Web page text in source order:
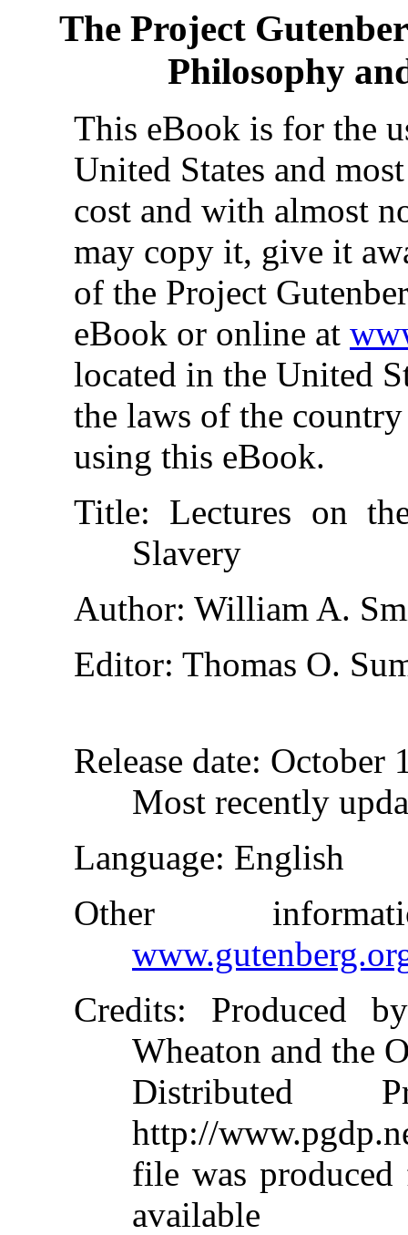
The Project
Philosophy
This eBook is for the
United States and
cost and with almost
may copy it, give it
of the Project
eBook or online at
located in the United
the laws of the
using this eBook.
Title: Lectures on
Slavery
Author: William A.
Editor: Thomas O.
Release date: October
Most recently
Language: English
Other
Credits: Produced
Wheaton and the
Distributed
http://
file was produced
available